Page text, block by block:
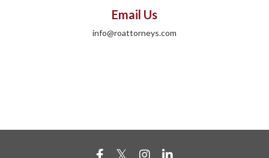
Email Us
info@roattorneys.com